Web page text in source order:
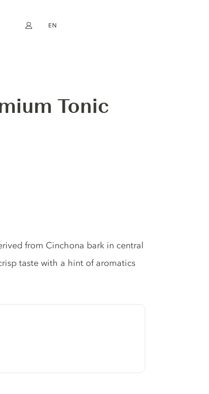
My account
EN
Tonic
from Cinchona bark in central
taste with a hint of aromatics